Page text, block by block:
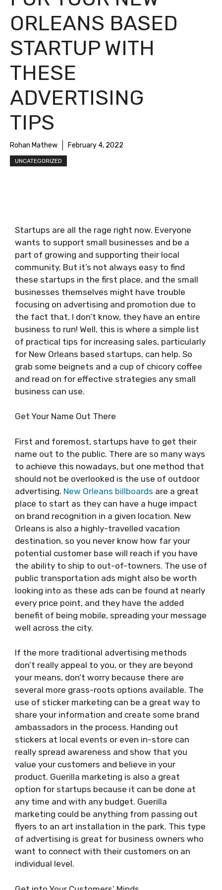
ORLEANS BASED
STARTUP WITH
THESE
ADVERTISING
TIPS
Rohan Mathew February 4, 2022
UNCATEGORIZED
Startups are all the rage right now. Everyone
wants to support small businesses and be a
part of growing and supporting their local
community. But it’s not always easy to find
these startups in the first place, and the small
businesses themselves might have trouble
focusing on advertising and promotion due to
the fact that, I don’t know, they have an entire
business to run! Well, this is where a simple list
of practical tips for increasing sales, particularly
for New Orleans based startups, can help. So
grab some beignets and a cup of chicory coffee
and read on for effective strategies any small
business can use.
Get Your Name Out There
First and foremost, startups have to get their
name out to the public. There are so many ways
to achieve this nowadays, but one method that
should not be overlooked is the use of outdoor
advertising. New Orleans billboards are a great
place to start as they can have a huge impact
on brand recognition in a given location. New
Orleans is also a highly-travelled vacation
destination, so you never know how far your
potential customer base will reach if you have
the ability to ship to out-of-towners. The use of
public transportation ads might also be worth
looking into as these ads can be found at nearly
every price point, and they have the added
benefit of being mobile, spreading your message
well across the city.
If the more traditional advertising methods
don’t really appeal to you, or they are beyond
your means, don’t worry because there are
several more grass-roots options available. The
use of sticker marketing can be a great way to
share your information and create some brand
ambassadors in the process. Handing out
stickers at local events or even in-store can
really spread awareness and show that you
value your customers and believe in your
product. Guerilla marketing is also a great
option for startups because it can be done at
any time and with any budget. Guerilla
marketing could be anything from passing out
flyers to an art installation in the park. This type
of advertising is great for business owners who
want to connect with their customers on an
individual level.